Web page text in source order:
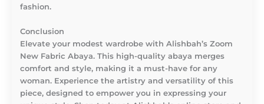
fashion.
Conclusion
Elevate your modest wardrobe with Alishbah’s Zoom
New Fabric Abaya. This high-quality abaya merges
comfort and style, making it a must-have for any
woman. Experience the artistry and versatility of this
piece, designed to empower you in expressing your